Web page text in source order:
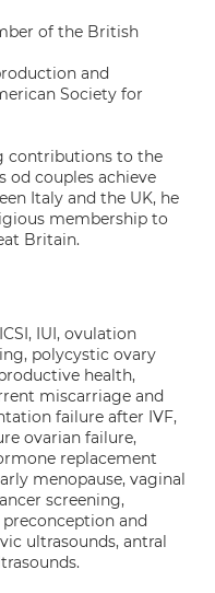
of the British
and
Society for
contributions to the
od couples achieve
Italy and the UK, he
membership to
Britain.
IUI, ovulation
polycystic ovary
health,
miscarriage and
failure after IVF,
ovarian failure,
replacement
menopause, vaginal
screening,
and
ultrasounds, antral